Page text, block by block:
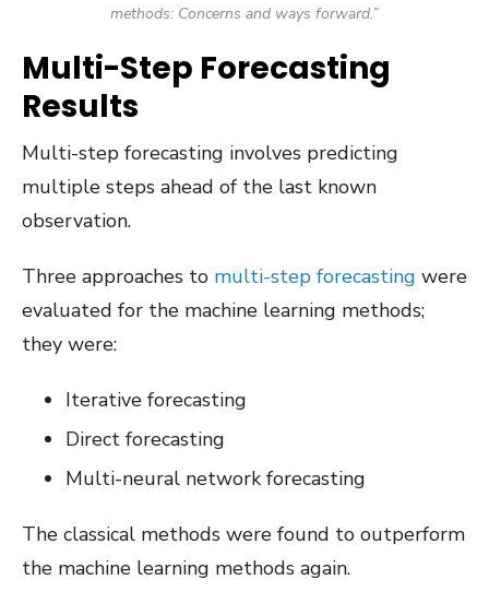
methods: Concerns and ways forward.”
Multi-Step Forecasting
Results
Multi-step forecasting involves predicting
multiple steps ahead of the last known
observation.
Three approaches to multi-step forecasting were
evaluated for the machine learning methods;
they were:
Iterative forecasting
Direct forecasting
Multi-neural network forecasting
The classical methods were found to outperform
the machine learning methods again.